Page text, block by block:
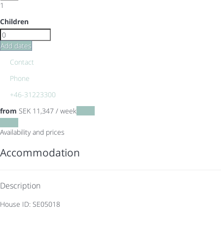
1
Children
Add dates
Contact
Phone
+46-31223300
from SEK 11,347 / week
Availability and prices
Accommodation
Description
House ID: SE05018